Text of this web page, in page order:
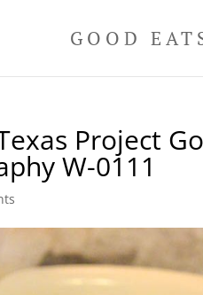
GOOD
Project
W-0111